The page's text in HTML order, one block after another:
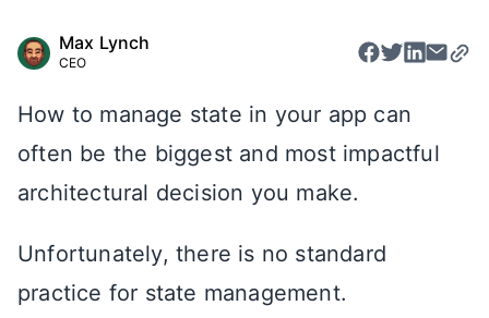
Max Lynch
CEO
How to manage state in your app can
often be the biggest and most impactful
architectural decision you make.
Unfortunately, there is no standard
practice for state management.